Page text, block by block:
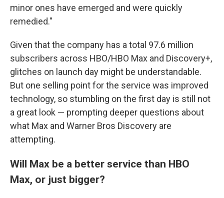
minor ones have emerged and were quickly
remedied."
Given that the company has a total 97.6 million
subscribers across HBO/HBO Max and Discovery+,
glitches on launch day might be understandable.
But one selling point for the service was improved
technology, so stumbling on the first day is still not
a great look — prompting deeper questions about
what Max and Warner Bros Discovery are
attempting.
Will Max be a better service than HBO
Max, or just bigger?